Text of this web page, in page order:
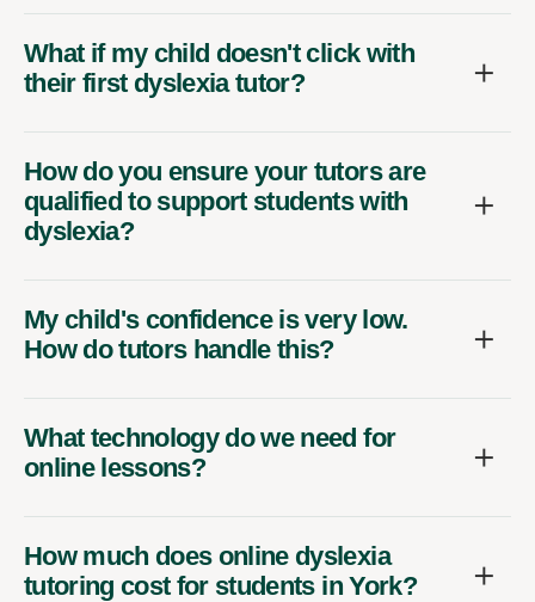
What if my child doesn't click with
their first dyslexia tutor?
How do you ensure your tutors are
qualified to support students with
dyslexia?
My child's confidence is very low.
How do tutors handle this?
What technology do we need for
online lessons?
How much does online dyslexia
tutoring cost for students in York?